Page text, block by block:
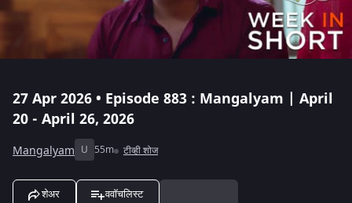
27 Apr 2026 • Episode 883 : Mangalyam | April
20 - April 26, 2026
Mangalyam U 55m टीव्ही शोज
शेअर ववॉचलिस्ट